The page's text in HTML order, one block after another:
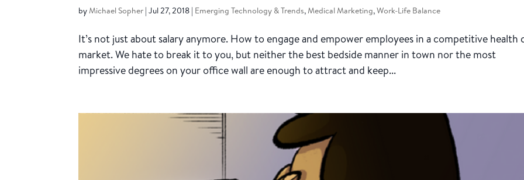
byMichael Sopher |Jul 27, 2018 | Emerging Technology & Trends,Medical Marketing,Work-Life Balance
It’s not just about salary anymore. How to engage and empower employees in a competitive health
market. We hate to break it to you, but neither the best bedside manner in town nor the most
impressive degrees on your office wall are enough to attract and keep...